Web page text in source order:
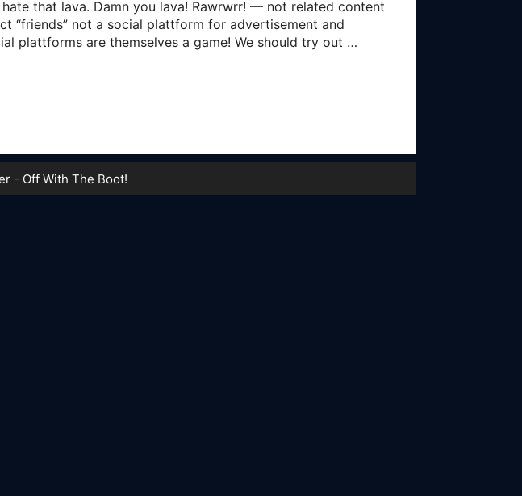
that lava. Damn you lava! Rawrwrr! — not related content
“friends” not a social plattform for advertisement and
plattforms are themselves a game! We should try out …
- Off With The Boot!